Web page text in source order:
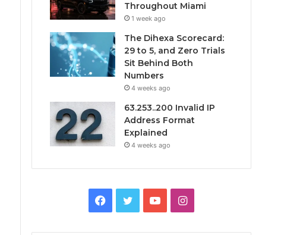
Throughout Miami
1 week ago
The Dihexa Scorecard:
29 to 5, and Zero Trials
Sit Behind Both
Numbers
4 weeks ago
63.253..200 Invalid IP
Address Format
Explained
4 weeks ago
Facebook
TwitterYouTubeInstagram